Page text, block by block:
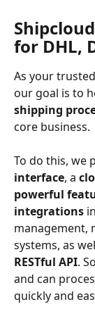
for DHL,
As your
our goal is to
shipping
core business.
To do this, we
interface, a
powerful
integrations
management,
systems, as
RESTful API.
and can
quickly and